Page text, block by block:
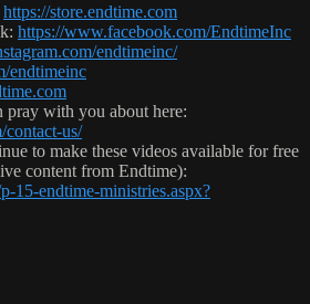
https://store.endtime.com
https://www.facebook.com/EndtimeInc
endtimeinc/
endtimeinc
pray with you about here:
us/
to make these videos available for free
content from Endtime):
15-endtime-ministries.aspx?